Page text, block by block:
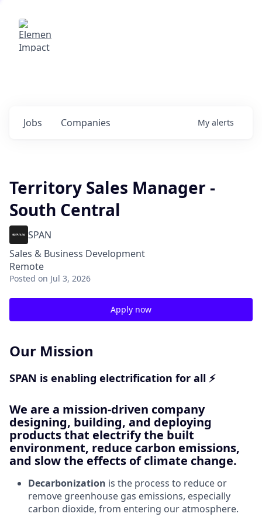
Jobs Companies My alerts
Territory Sales Manager -
South Central
SPAN
Sales & Business Development
Remote
Posted on Jul 3, 2026
Apply now
Our Mission
SPAN is enabling electrification for all ⚡
We are a mission-driven company
designing, building, and deploying
products that electrify the built
environment, reduce carbon emissions,
and slow the effects of climate change.
Decarbonization is the process to reduce or
remove greenhouse gas emissions, especially
carbon dioxide, from entering our atmosphere.